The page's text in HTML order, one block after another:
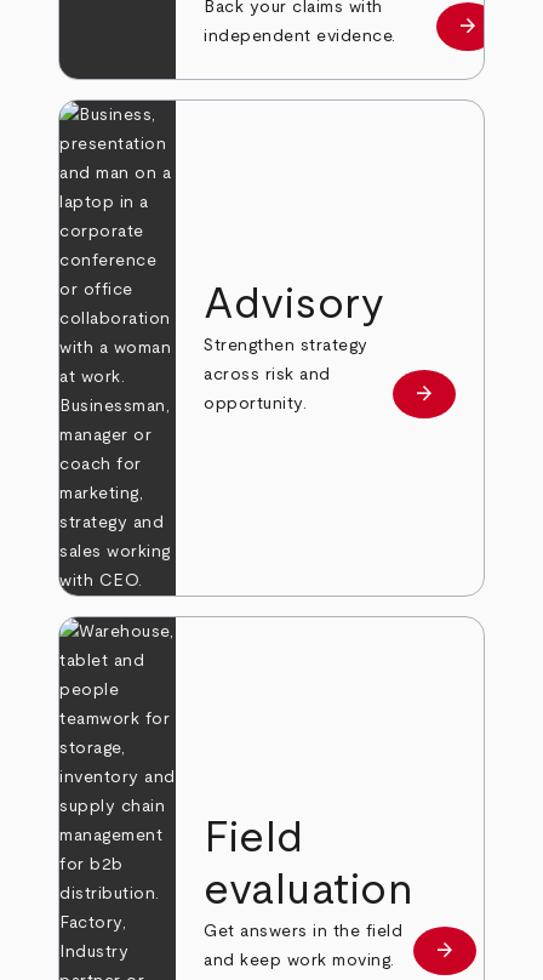
Back your claims with
independent evidence.
Learn
arrow_forward
Advisory
Strengthen strategy
across risk and
opportunity.
Learn more
arrow_forward
Field
evaluation
Get answers in the field
and keep work moving.
Learn more
arrow_forward